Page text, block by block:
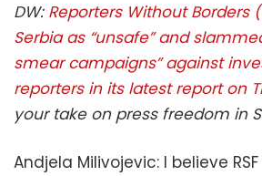
DW: Reporters Without Borders
Serbia as “unsafe” and
smear campaigns” against
reporters in its latest report on
your take on press freedom in
Andjela Milivojevic: I believe